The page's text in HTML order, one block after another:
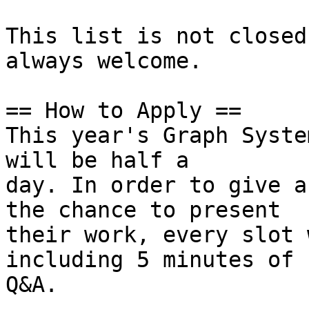
This list is not
always welcome.
== How to Apply ==
This year's Graph
will be half a
day. In order to give
the chance to present
their work, every slot
including 5 minutes of
Q&A.